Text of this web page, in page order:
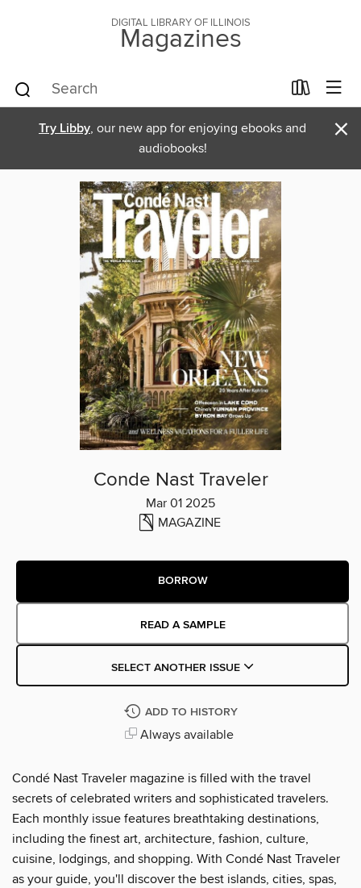
DIGITAL LIBRARY OF ILLINOIS
Magazines
Try Libby, our new app for enjoying ebooks and
audiobooks!
×
Conde Nast Traveler
Mar 01 2025
MAGAZINE
BORROW
READ A SAMPLE
SELECT ANOTHER ISSUE
ADD TO HISTORY
Always available
Condé Nast Traveler magazine is filled with the travel
secrets of celebrated writers and sophisticated travelers.
Each monthly issue features breathtaking destinations,
including the finest art, architecture, fashion, culture,
cuisine, lodgings, and shopping. With Condé Nast Traveler
as your guide, you'll discover the best islands, cities, spas,